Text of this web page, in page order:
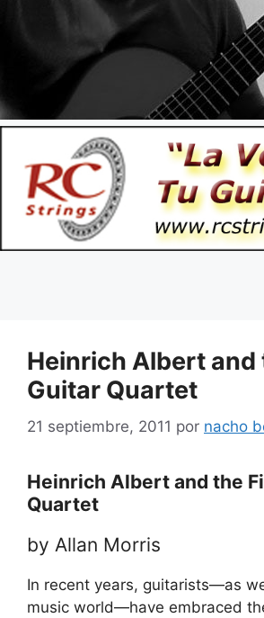
Heinrich Albert and
Guitar Quartet
21 septiembre, 2011 por nacho
Heinrich Albert and the
Quartet
by Allan Morris
In recent years, guitarists—as
music world—have embraced